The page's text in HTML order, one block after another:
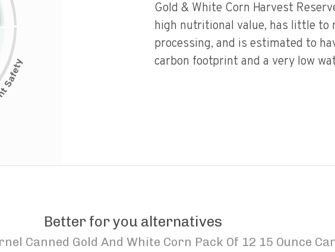
Gold & White Corn Harvest
high nutritional value, has little to
processing, and is estimated to
carbon footprint and a very low
Better for you alternatives
Canned Gold And White Corn Pack Of 12 15 Ounce